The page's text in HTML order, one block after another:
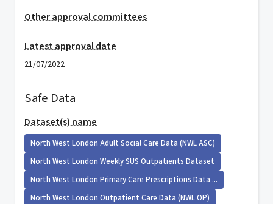
Other approval committees
Latest approval date
21/07/2022
Safe Data
Dataset(s) name
North West London Adult Social Care Data (NWL ASC)
North West London Weekly SUS Outpatients Dataset
North West London Primary Care Prescriptions Data ...
North West London Outpatient Care Data (NWL OP)